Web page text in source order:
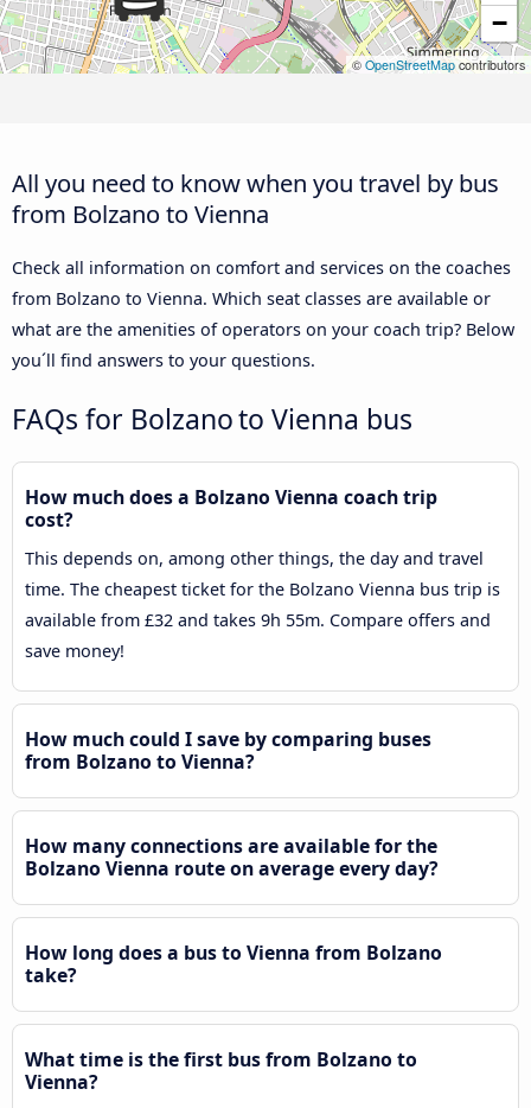
−
© OpenStreetMap contributors
All you need to know when you travel by bus
from Bolzano to Vienna
Check all information on comfort and services on the coaches
from Bolzano to Vienna. Which seat classes are available or
what are the amenities of operators on your coach trip? Below
you´ll find answers to your questions.
FAQs for Bolzano to Vienna bus
How much does a Bolzano Vienna coach trip
cost?
This depends on, among other things, the day and travel
time. The cheapest ticket for the Bolzano Vienna bus trip is
available from £32 and takes 9h 55m. Compare offers and
save money!
How much could I save by comparing buses
from Bolzano to Vienna?
How many connections are available for the
Bolzano Vienna route on average every day?
How long does a bus to Vienna from Bolzano
take?
What time is the first bus from Bolzano to
Vienna?